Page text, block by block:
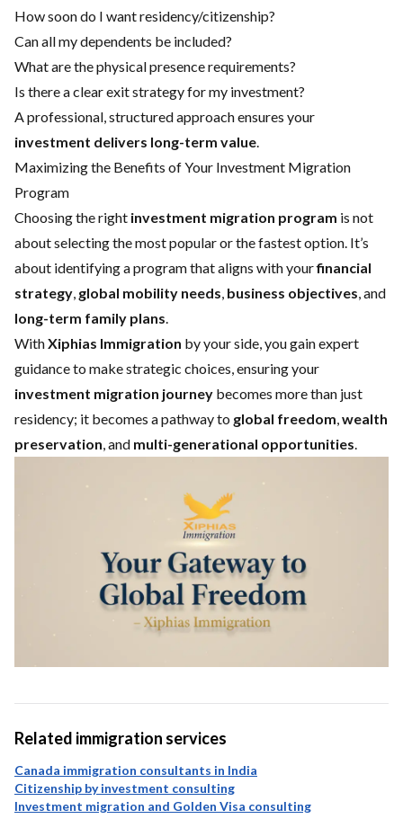
How soon do I want residency/citizenship?
Can all my dependents be included?
What are the physical presence requirements?
Is there a clear exit strategy for my investment?
A professional, structured approach ensures your
investment delivers long-term value.
Maximizing the Benefits of Your Investment Migration
Program
Choosing the right investment migration program is not
about selecting the most popular or the fastest option. It’s
about identifying a program that aligns with yourfinancial
strategy, global mobility needs, business objectives, and
long-term family plans.
WithXiphias Immigration by your side, you gain expert
guidance to make strategic choices, ensuring your
investment migration journey becomes more than just
residency; it becomes a pathway to global freedom,wealth
preservation, and multi-generational opportunities.
Related immigration services
Canada immigration consultants in India
Citizenship by investment consulting
Investment migration and Golden Visa consulting